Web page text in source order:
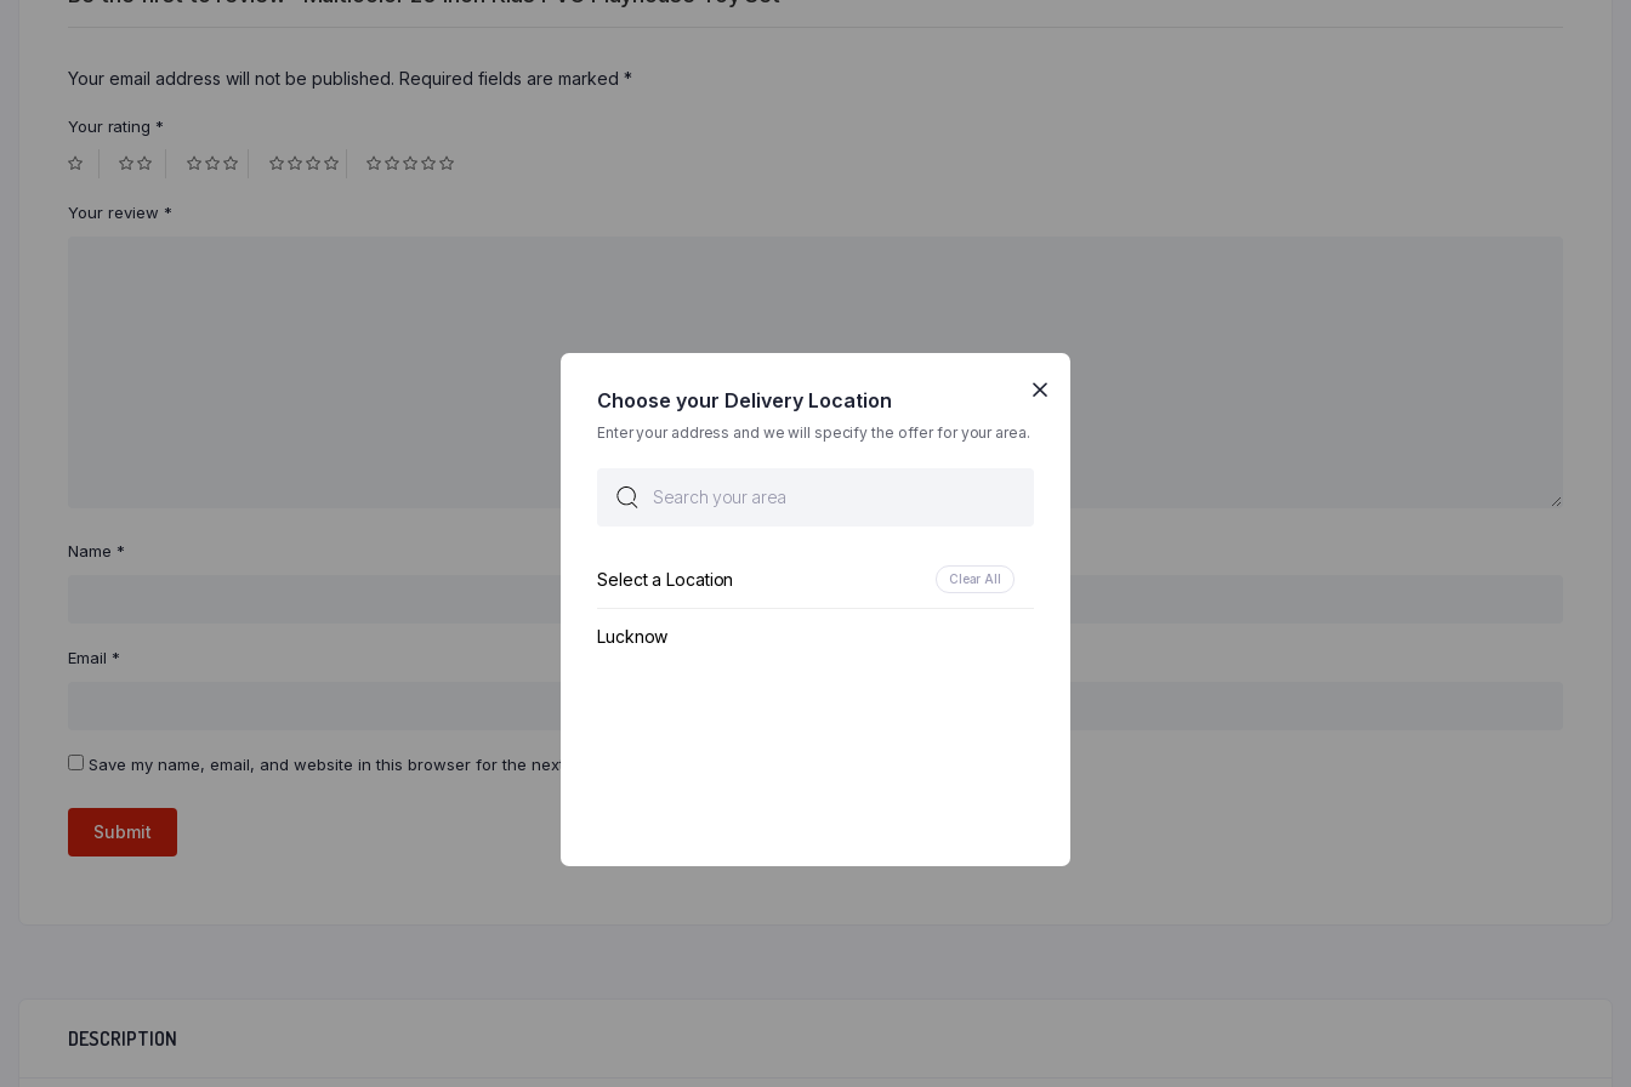
Your email address will not be published. Required fields are marked *
Your rating *
Your review *
Name *
Email *
Save my name, email, and website in this browser for the next time I comment.
DESCRIPTION
Choose your Delivery Location
Enter your address and we will specify the offer for your area.
Select a Location Clear All
Lucknow